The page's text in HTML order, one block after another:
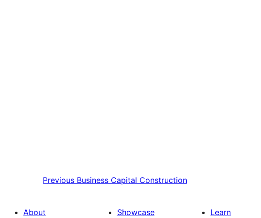
Previous Business Capital Construction
About Showcase Learn